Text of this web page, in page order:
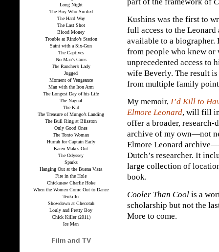
Long Night
The Boy Who Smiled
The Hard Way
The Last Shot
Blood Money
Trouble at Rindo’s Station
Saint with a Six-Gun
The Captives
No Man’s Guns
The Rancher’s Lady
Jugged
Moment of Vengeance
Man with the Iron Arm
The Longest Day of his Life
The Nagual
The Kid
The Treasure of Mungo’s Landing
The Bull Ring at Blisston
Only Good Ones
The Tonto Woman
Hurrah for Captain Early
Karen Makes Out
The Odyssey
Sparks
Hanging Out at the Buena Vista
Fire in the Hole
Chickasaw Charlie Hoke
When the Women Come Out to Dance
Tenkiller
Showdown at Checotah
Louly and Pretty Boy
Chick Killer (2011)
Ice Man
Film and TV
Kushins was the first to
full access to the
available to a biographer.
from people who knew or
unprecedented access to
wife Beverly. The result
from multiple family
My memoir, I’d Kill to
Elmore Leonard, will fill in
offer a broader,
archive of my own—not
Elmore Leonard
Dutch’s researcher. It
large collection of
book.
Cooler Than Cool is a
scholarship but not the
More to come.